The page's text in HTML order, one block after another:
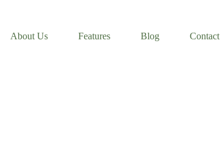
About Us Features Blog Contact